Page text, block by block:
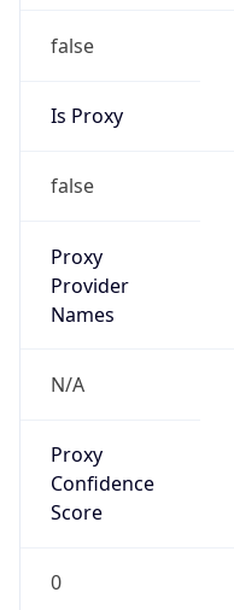
false
Is Proxy
false
Proxy
Provider
Names
N/A
Proxy
Confidence
Score
0